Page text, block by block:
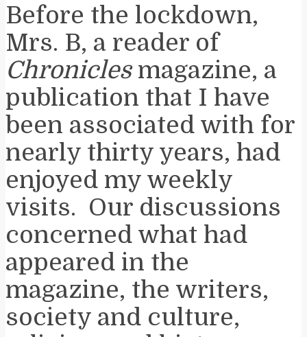
Before the lockdown,
Mrs. B, a reader of
Chroniclesmagazine, a
publication that I have
been associated with for
nearly thirty years, had
enjoyed my weekly
visits. Our discussions
concerned what had
appeared in the
magazine, the writers,
society and culture,